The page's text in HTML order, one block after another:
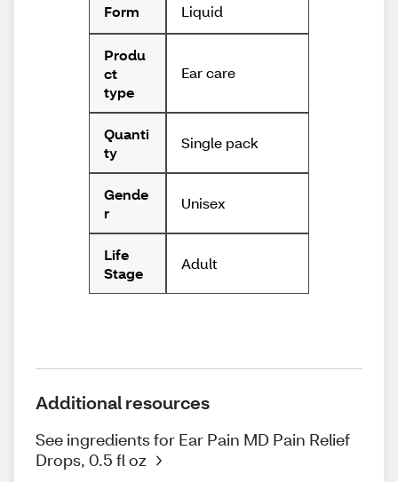
Form Liquid
Produ
ct
type
Ear care
Quanti
ty
Single pack
Gende
r
Unisex
Life
Stage
Adult
Additional resources
See ingredients for Ear Pain MD Pain Relief
Drops, 0.5 fl oz